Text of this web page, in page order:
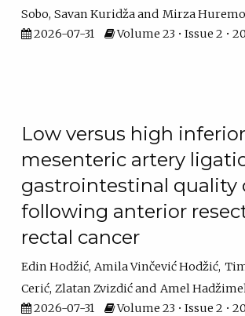
Sobo Savan Kuridža
Mirza
2026-07-31
Volume 23 • Issue 2 •
Low versus high inferior
mesenteric artery
gastrointestinal quality
following anterior
rectal cancer
Edin Hodžić Amila Vinčević Hodžić
Cerić Zlatan Zvizdić
Amel
2026-07-31
Volume 23 • Issue 2 •